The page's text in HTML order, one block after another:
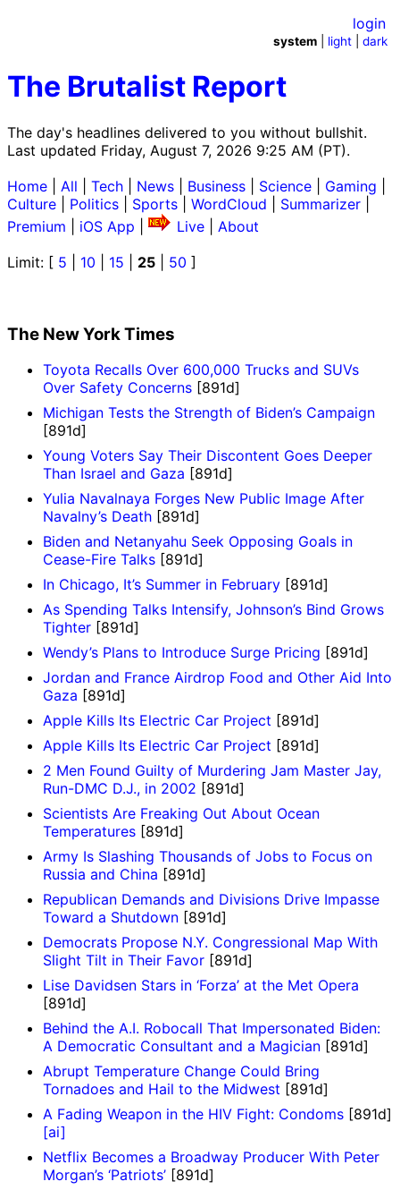
The Brutalist Report
The day's headlines delivered to you without bullshit.
Last updated Friday, August 7, 2026 9:25 AM (PT).
login
system light |dark
Home All Tech News Business Science Gaming
Culture
Politics Sports WordCloud Summarizer
Premium
iOS App Live
About
Limit: [ 5 10 15 25 50 ]
The New York Times
Toyota Recalls Over 600,000 Trucks and SUVs
Over Safety Concerns [891d]
Michigan Tests the Strength of Biden’s Campaign
[891d]
Young Voters Say Their Discontent Goes Deeper
Than Israel and Gaza [891d]
Yulia Navalnaya Forges New Public Image After
Navalny’s Death [891d]
Biden and Netanyahu Seek Opposing Goals in
Cease-Fire Talks [891d]
In Chicago, It’s Summer in February [891d]
As Spending Talks Intensify, Johnson’s Bind Grows
Tighter [891d]
Wendy’s Plans to Introduce Surge Pricing [891d]
Jordan and France Airdrop Food and Other Aid Into
Gaza [891d]
Apple Kills Its Electric Car Project [891d]
Apple Kills Its Electric Car Project [891d]
2 Men Found Guilty of Murdering Jam Master Jay,
Run-DMC D.J., in 2002 [891d]
Scientists Are Freaking Out About Ocean
Temperatures [891d]
Army Is Slashing Thousands of Jobs to Focus on
Russia and China [891d]
Republican Demands and Divisions Drive Impasse
Toward a Shutdown [891d]
Democrats Propose N.Y. Congressional Map With
Slight Tilt in Their Favor [891d]
Lise Davidsen Stars in ‘Forza’ at the Met Opera
[891d]
Behind the A.I. Robocall That Impersonated Biden:
A Democratic Consultant and a Magician [891d]
Abrupt Temperature Change Could Bring
Tornadoes and Hail to the Midwest [891d]
A Fading Weapon in the HIV Fight: Condoms [891d]
[ai]
Netflix Becomes a Broadway Producer With Peter
Morgan’s ‘Patriots’ [891d]